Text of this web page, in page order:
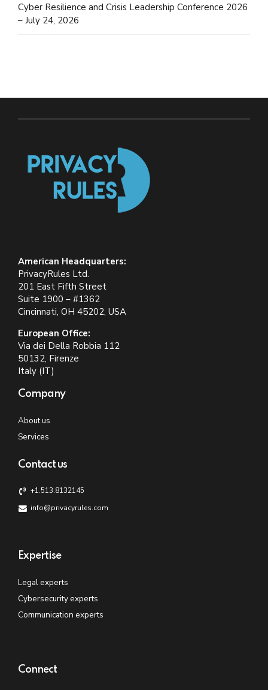
Cyber Resilience and Crisis Leadership Conference 2026
– July 24, 2026
American Headquarters:
PrivacyRules Ltd.
201 East Fifth Street
Suite 1900 – #1362
Cincinnati, OH 45202, USA
European Office:
Via dei Della Robbia 112
50132, Firenze
Italy (IT)
Company
About us
Services
Contact us
+1.513.8132145
info@privacyrules.com
Expertise
Legal experts
Cybersecurity experts
Communication experts
Connect